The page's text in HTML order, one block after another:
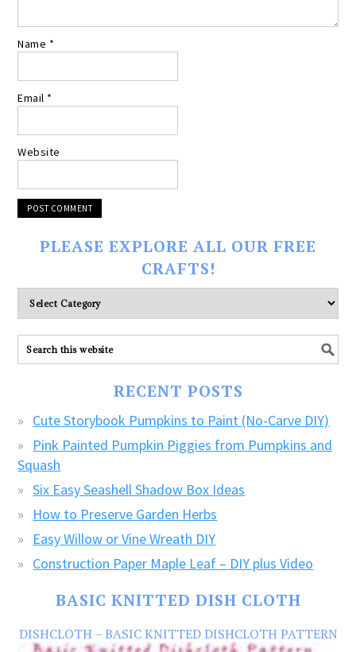
Name *
Email *
Website
PLEASE EXPLORE ALL OUR FREE
CRAFTS!
Please
explore
ALL
our
RECENT POSTS
Cute Storybook Pumpkins to Paint (No-Carve DIY)
Pink Painted Pumpkin Piggies from Pumpkins and
Squash
Six Easy Seashell Shadow Box Ideas
How to Preserve Garden Herbs
Easy Willow or Vine Wreath DIY
Construction Paper Maple Leaf – DIY plus Video
BASIC KNITTED DISH CLOTH
DISHCLOTH – BASIC KNITTED DISHCLOTH PATTERN